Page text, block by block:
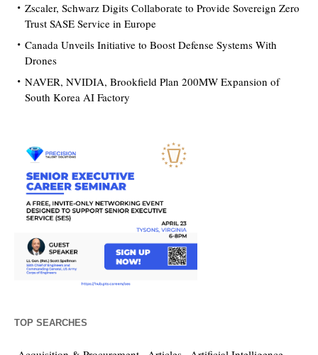
Zscaler, Schwarz Digits Collaborate to Provide Sovereign Zero
Trust SASE Service in Europe
Canada Unveils Initiative to Boost Defense Systems With
Drones
NAVER, NVIDIA, Brookfield Plan 200MW Expansion of
South Korea AI Factory
TOP SEARCHES